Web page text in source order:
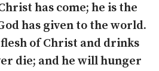
has come; he is the
has given to the world.
of Christ and drinks
die; and he will hunger